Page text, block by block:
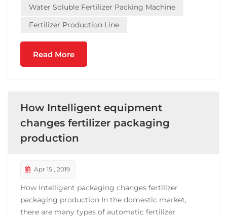
Water Soluble Fertilizer Packing Machine
Fertilizer Production Line
Read More
How Intelligent equipment
changes fertilizer packaging
production
Apr 15 , 2019
How Intelligent packaging changes fertilizer
packaging production In the domestic market,
there are many types of automatic fertilizer